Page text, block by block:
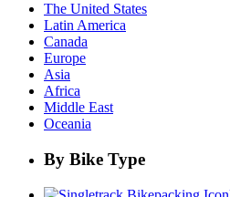
The United States
Latin America
Canada
Europe
Asia
Africa
Middle East
Oceania
By Bike Type